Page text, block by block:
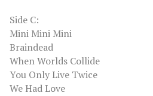
Side C:
Mini Mini Mini
Braindead
When Worlds Collide
You Only Live Twice
We Had Love